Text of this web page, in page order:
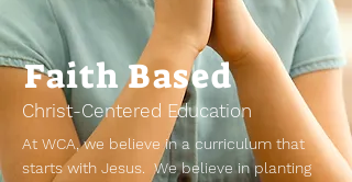
Faith Based
Christ-Centered Education
At WCA, we believe in a curriculum that
starts with Jesus. We believe in planting